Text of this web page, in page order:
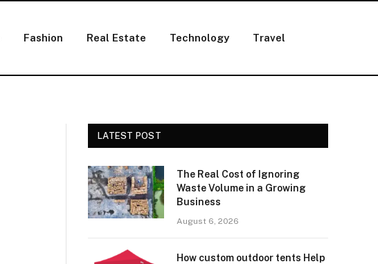
Fashion Real Estate Technology Travel
LATEST POST
The Real Cost of Ignoring
Waste Volume in a Growing
Business
August 6, 2026
How custom outdoor tents Help